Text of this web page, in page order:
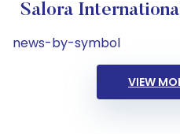
Salora
news-by-symbol
VIEW